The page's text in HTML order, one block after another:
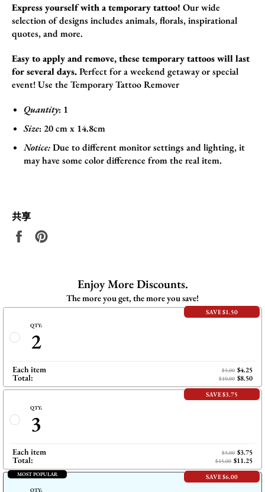
Express yourself with a temporary tattoo! Our wide
selection of designs includes animals,florals,inspirational
quotes,and more.
Easy to apply and remove, these temporary tattoos will last
for several days.Perfect for a weekend getaway or special
event!Use the Temporary Tattoo Remover
Quantity: 1
Size: 20 cm x 14.8cm
Notice:Due to different monitor settings and lighting, it
may have some color difference from the real item.
共享
在
Enjoy More Discounts.
The more you get, the more you save!
SAVE $1.50
QTY:
2
Each item $5.00 $4.25
Total: $10.00 $8.50
SAVE $3.75
QTY:
3
Each item $5.00 $3.75
Total: $15.00 $11.25
MOST POPULAR SAVE $6.00
QTY: